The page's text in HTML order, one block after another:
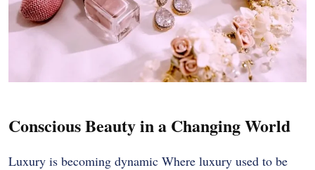
Conscious Beauty in a Changing World
Luxury is becoming dynamic Where luxury used to be